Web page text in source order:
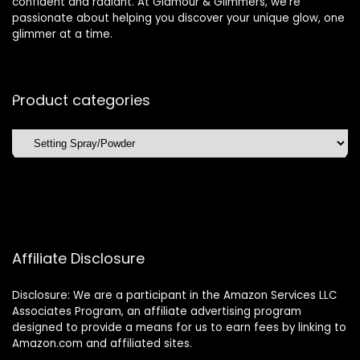
passionate about helping you discover your unique glow, one
glimmer at a time.
Product categories
Affiliate Disclosure
Disclosure: We are a participant in the Amazon Services LLC
Associates Program, an affiliate advertising program
designed to provide a means for us to earn fees by linking to
Amazon.com and affiliated sites.